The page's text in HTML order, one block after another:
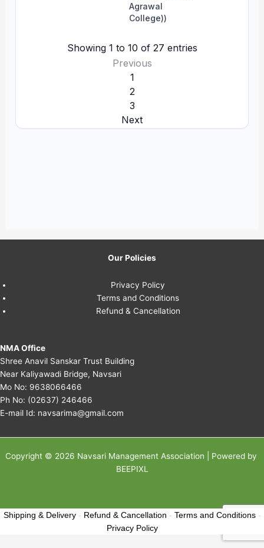
Our Policies
Privacy Policy
Terms and Conditions
Refund & Cancellation
NMA Office
Shree Anavil Sanskar Trust Building
Near Kaliyawadi Bridge, Navsari
Mo No: 9638066466
Ph No: (02637) 246466
E-mail Id: navsarima@gmail.com
Copyright © 2026 Navsari Management Association | Powered by
BEEPIXL
Shipping & Delivery- Refund & Cancellation - Terms and Conditions-
Privacy Policy